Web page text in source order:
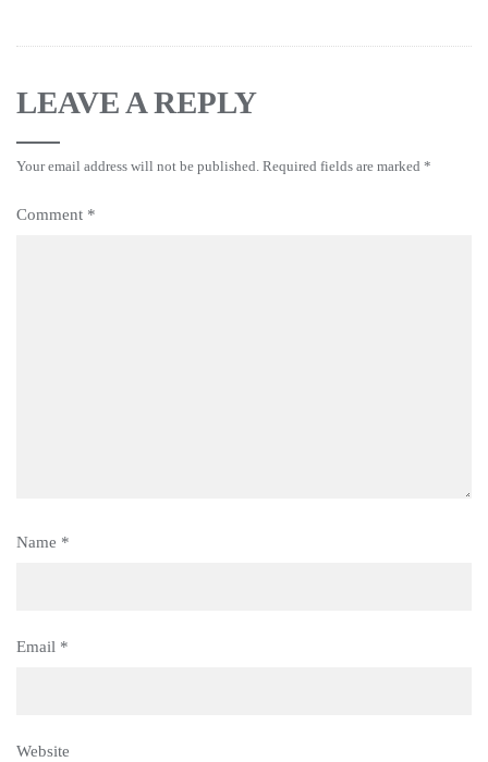
LEAVE A REPLY
Your email address will not be published. Required fields are marked *
Comment *
Name *
Email *
Website